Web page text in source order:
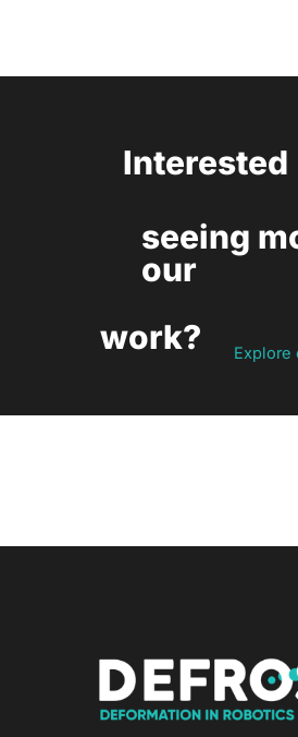
Interested
seeing
our
work?
Explore